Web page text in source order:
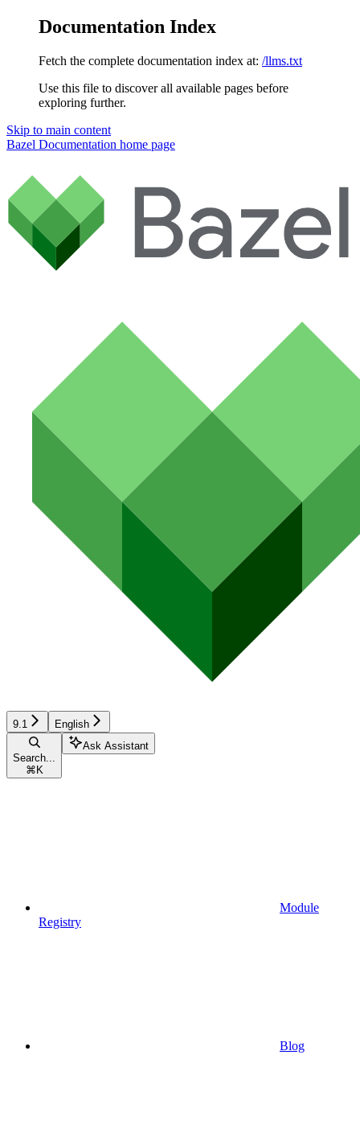
Documentation Index
Fetch the complete documentation index at: /llms.txt
Use this file to discover all available pages before
exploring further.
Skip to main content
Bazel Documentation home page
9.1 English
Search...
⌘ K
Ask Assistant
Module
Registry
Blog